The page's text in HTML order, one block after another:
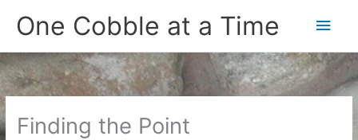
One Cobble at a Time
Main
Finding the Point